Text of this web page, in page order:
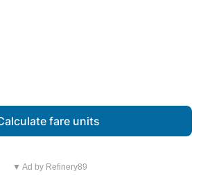
fare units
▼ Ad by Refinery89